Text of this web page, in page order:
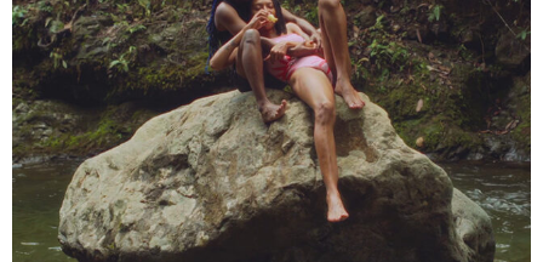
spanish
english +1